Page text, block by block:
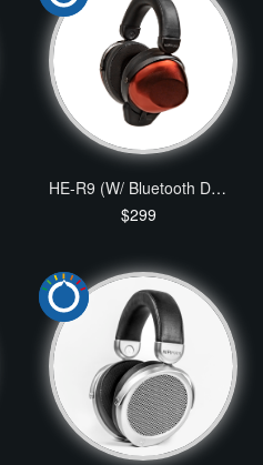
HE-R9 (W/ Bluetooth Dongle Package)
$299